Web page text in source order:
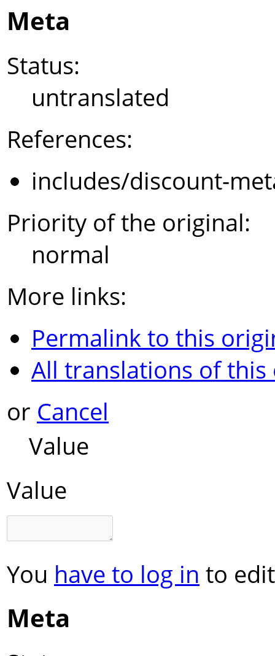
Meta
Status:
untranslated
References:
includes/discount-
Priority of the original:
normal
More links:
Permalink to this
All translations of
or Cancel
Value
Value
You have to log in to
Meta